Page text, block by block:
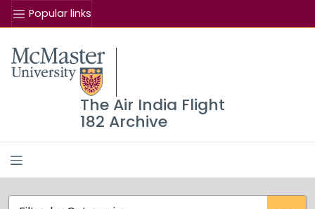
Popular links
McMaster logo
The Air India Flight
182 Archive